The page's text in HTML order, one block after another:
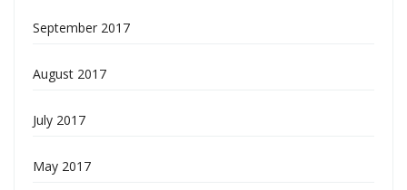
September 2017
August 2017
July 2017
May 2017